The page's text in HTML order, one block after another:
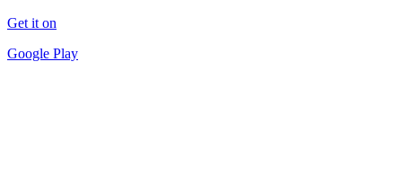
Get it on
Google Play